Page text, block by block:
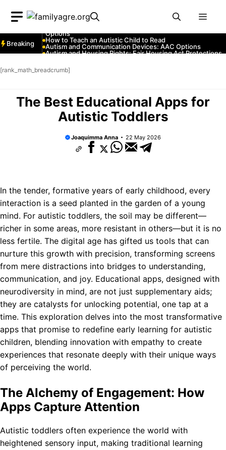
content
Breaking
Autism and Emergency Services: How to Communicate
with First Responders
Options
How to Teach an Autistic Child to Read
Autism and Communication Devices: AAC Options
Autism and Housing Rights: Fair Housing Act Protections
How Autism Levels Affect Daily Life
Can Autism Be Detected in the Womb?
[rank_math_breadcrumb]
The Best Educational Apps for
Autistic Toddlers
Joaquimma Anna 22 May 2026
In the tender, formative years of early childhood, every
interaction is a seed planted in the garden of a young
mind. For autistic toddlers, the soil may be different—
richer in some areas, more resistant in others—but it is no
less fertile. The digital age has gifted us tools that can
nurture this growth with precision, transforming screens
from mere distractions into bridges to understanding,
communication, and joy. Educational apps, designed with
neurodiversity in mind, are not just supplementary aids;
they are catalysts for unlocking potential, one tap at a
time. This exploration delves into the most transformative
apps that promise to redefine early learning for autistic
children, blending innovation with empathy to create
experiences that resonate deeply with their unique ways
of perceiving the world.
The Alchemy of Engagement: How
Apps Capture Attention
Autistic toddlers often experience the world with
heightened sensory input, making traditional learning